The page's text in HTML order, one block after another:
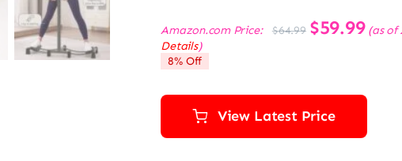
Amazon.com Price: $64.99
Original
price
$59.99 price
(as of
Details)
8% Off
View Latest Price